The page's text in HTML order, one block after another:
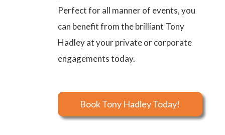
Perfect for all manner of events, you
can benefit from the brilliant Tony
Hadley at your private or corporate
engagements today.
Book Tony Hadley Today!